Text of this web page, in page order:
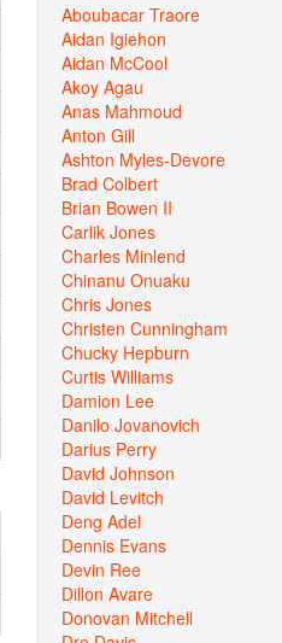
Aboubacar Traore
Aidan Igiehon
Aidan McCool
Akoy Agau
Anas Mahmoud
Anton Gill
Ashton Myles-Devore
Brad Colbert
Brian Bowen II
Carlik Jones
Charles Minlend
Chinanu Onuaku
Chris Jones
Christen Cunningham
Chucky Hepburn
Curtis Williams
Damion Lee
Danilo Jovanovich
Darius Perry
David Johnson
David Levitch
Deng Adel
Dennis Evans
Devin Ree
Dillon Avare
Donovan Mitchell